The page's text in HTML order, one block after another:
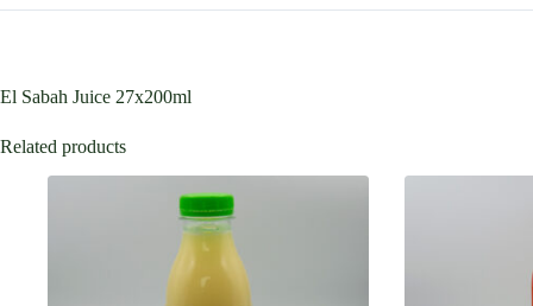
El Sabah Juice 27x200ml
Related products